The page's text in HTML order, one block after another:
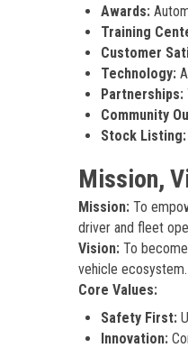
Awards:
Training
Customer
Technology:
Partnerships:
Community
Stock Listing:
Mission,
Mission: To
driver and fleet
Vision: To
vehicle ecosystem.
Core Values:
Safety First:
Innovation: